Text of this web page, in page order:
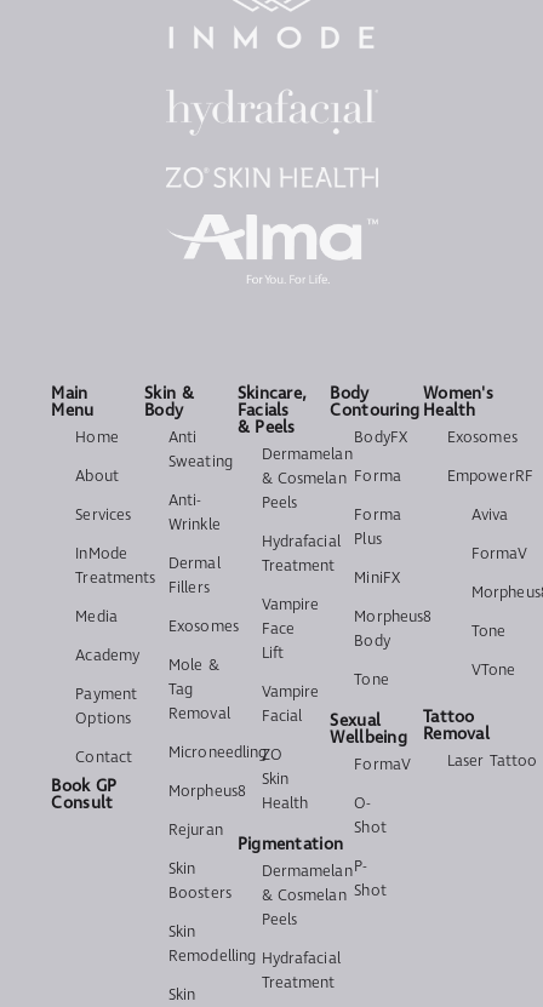
Main
Menu
Home
About
Services
InMode
Treatments
Media
Academy
Payment
Options
Contact
Book GP
Consult
Skin &
Body
Anti
Sweating
Anti-
Wrinkle
Dermal
Fillers
Exosomes
Mole &
Tag
Removal
Microneedling
Morpheus8
Rejuran
Skin
Boosters
Skin
Remodelling
Skin
Skincare,
Facials
& Peels
Dermamelan
& Cosmelan
Peels
Hydrafacial
Treatment
Vampire
Face
Lift
Vampire
Facial
ZO
Skin
Health
Pigmentation
Dermamelan
& Cosmelan
Peels
Hydrafacial
Treatment
Body
Contouring
BodyFX
Forma
Forma
Plus
MiniFX
Morpheus8
Body
Tone
Sexual
Wellbeing
FormaV
O-
Shot
P-
Shot
Women's
Health
Exosomes
EmpowerRF
Aviva
FormaV
Tone
VTone
Tattoo
Removal
Laser Tattoo